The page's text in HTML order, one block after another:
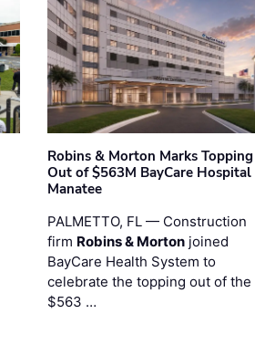
Robins & Morton Marks Topping
Out of $563M BayCare Hospital
Manatee
PALMETTO, FL — Construction
firm Robins & Mortonjoined
BayCare Health System to
celebrate the topping out of the
$563 …